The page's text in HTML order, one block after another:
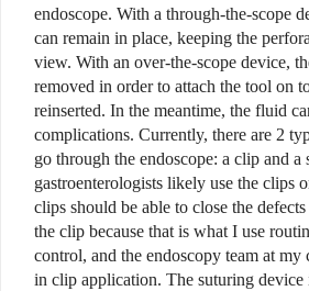
endoscope. With a through-the-scope
can remain in place, keeping the
view. With an over-the-scope device,
removed in order to attach the tool on
reinserted. In the meantime, the fluid
complications. Currently, there are 2
go through the endoscope: a clip and
gastroenterologists likely use the clips
clips should be able to close the
the clip because that is what I use
control, and the endoscopy team at
in clip application. The suturing device